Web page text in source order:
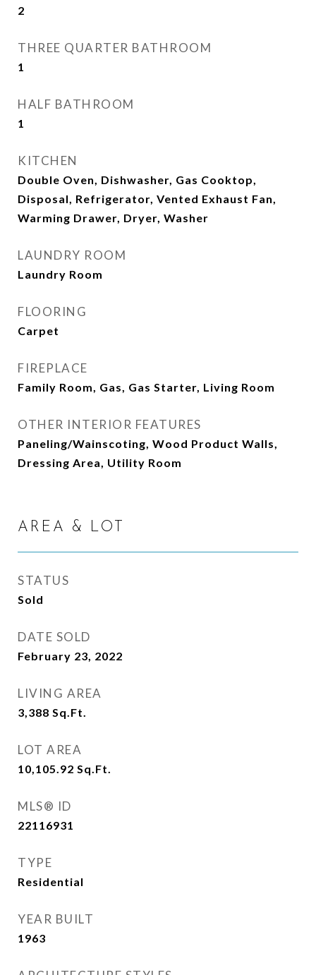
2
THREE QUARTER BATHROOM
1
HALF BATHROOM
1
KITCHEN
Double Oven, Dishwasher, Gas Cooktop,
Disposal, Refrigerator, Vented Exhaust Fan,
Warming Drawer, Dryer, Washer
LAUNDRY ROOM
Laundry Room
FLOORING
Carpet
FIREPLACE
Family Room, Gas, Gas Starter, Living Room
OTHER INTERIOR FEATURES
Paneling/Wainscoting, Wood Product Walls,
Dressing Area, Utility Room
AREA & LOT
STATUS
Sold
DATE SOLD
February 23, 2022
LIVING AREA
3,388 Sq.Ft.
LOT AREA
10,105.92 Sq.Ft.
MLS® ID
22116931
TYPE
Residential
YEAR BUILT
1963